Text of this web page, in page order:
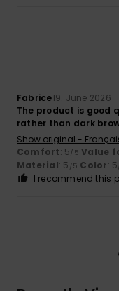
Fabrice19. June 2026
The product is good
rather than dark
Show original -
Comfort: 5/5 Value
Material: 5 /5 Color: 5
I recommend this